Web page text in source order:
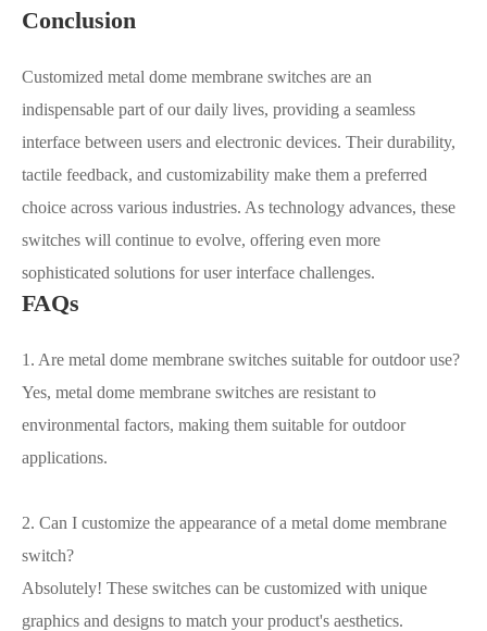
Conclusion
Customized metal dome membrane switches are an
indispensable part of our daily lives, providing a seamless
interface between users and electronic devices. Their durability,
tactile feedback, and customizability make them a preferred
choice across various industries. As technology advances, these
switches will continue to evolve, offering even more
sophisticated solutions for user interface challenges.
FAQs
1. Are metal dome membrane switches suitable for outdoor use?
Yes, metal dome membrane switches are resistant to
environmental factors, making them suitable for outdoor
applications.
2. Can I customize the appearance of a metal dome membrane
switch?
Absolutely! These switches can be customized with unique
graphics and designs to match your product's aesthetics.